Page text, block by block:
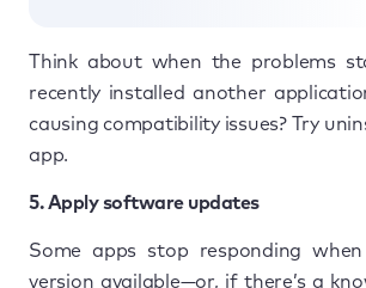
Think about when the problems
recently installed another
causing compatibility issues? Try
app.
5. Apply software updates
Some apps stop responding
version available—or, if there’s a